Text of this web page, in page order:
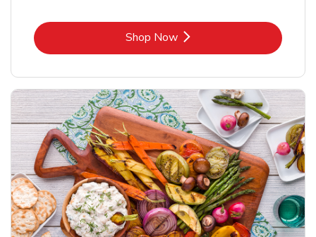
Shop NowLink Opens in New Tab